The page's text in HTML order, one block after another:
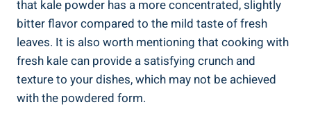
that kale powder has a more concentrated, ‌slightly
bitter ‌flavor compared to ‍the mild taste of fresh
leaves. It is also worth mentioning⁢ that cooking ‌with‍
fresh‌ kale can provide‍ a satisfying crunch and
⁢texture to your dishes, which may not be achieved
with the powdered form.